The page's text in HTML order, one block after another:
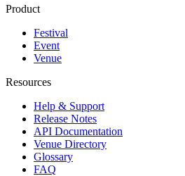
Product
Festival
Event
Venue
Resources
Help & Support
Release Notes
API Documentation
Venue Directory
Glossary
FAQ